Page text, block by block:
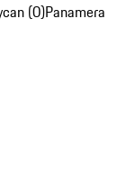
(0)Panamera